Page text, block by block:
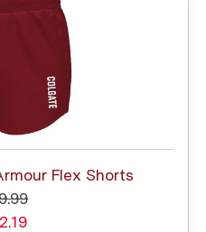
Flex Shorts